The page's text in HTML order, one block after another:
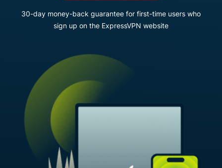
30-day money-back guarantee for first-time users who
sign up on the ExpressVPN website